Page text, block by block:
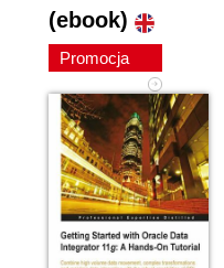
(ebook)
Promocja